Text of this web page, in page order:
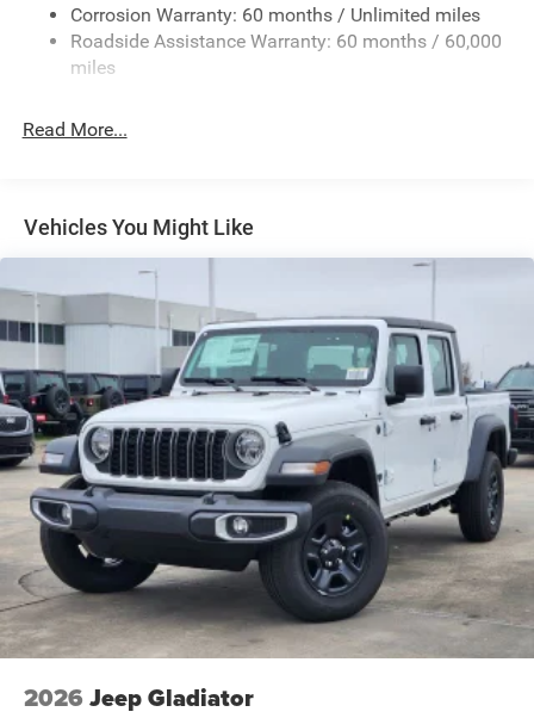
Exterior Mirrors w/Heating Element
Fixed Rear Window
Front Fog Lamps
Laminated Glass
Manual Folding Exterior Mirrors
Perimeter/Approach Lights
Power Side Mirrors
RAM Grille Badge - Chrome
Regular Box Style
Steel Spare Wheel
Tailgate Rear Cargo Access
Tailgate/Rear Door Lock Included w/Power Door Locks
Tires: 275/65R18 BSW All Season LRR
USB Host Flip
Variable Intermittent Wipers
Corrosion Warranty: 60 months / Unlimited miles
Roadside Assistance Warranty: 60 months / 60,000
miles
Read More...
Vehicles You Might Like
2026 Jeep Gladiator